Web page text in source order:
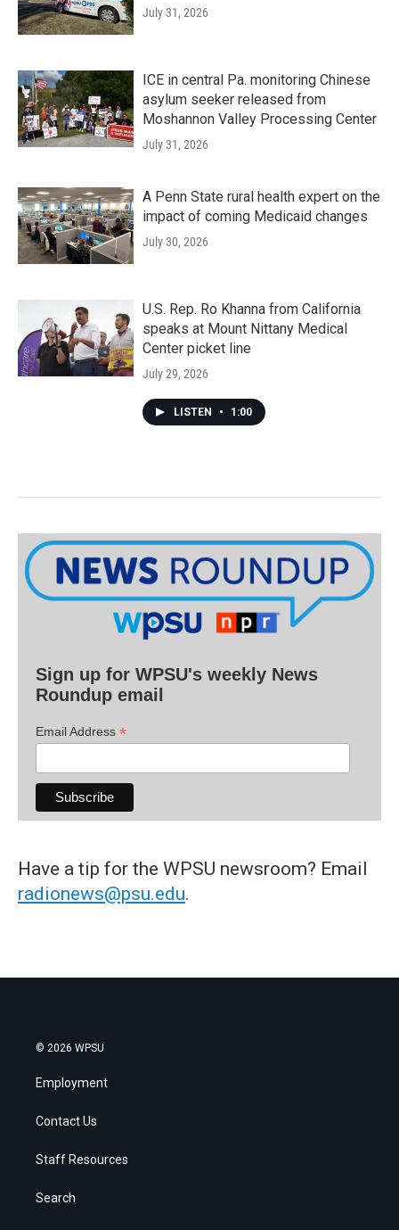
July 31, 2026
ICE in central Pa. monitoring Chinese
asylum seeker released from
Moshannon Valley Processing Center
July 31, 2026
A Penn State rural health expert on the
impact of coming Medicaid changes
July 30, 2026
U.S. Rep. Ro Khanna from California
speaks at Mount Nittany Medical
Center picket line
July 29, 2026
LISTEN • 1:00
Sign up for WPSU's weekly News
Roundup email
Email Address *
Have a tip for the WPSU newsroom? Email
radionews@psu.edu.
© 2026 WPSU
Employment
Contact Us
Staff Resources
Search